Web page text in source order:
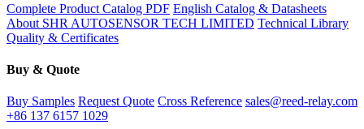
Complete Product Catalog PDF English Catalog & Datasheets
About SHR AUTOSENSOR TECH LIMITED Technical Library
Quality & Certificates
Buy & Quote
Buy Samples Request Quote Cross Reference sales@reed-relay.com
+86 137 6157 1029